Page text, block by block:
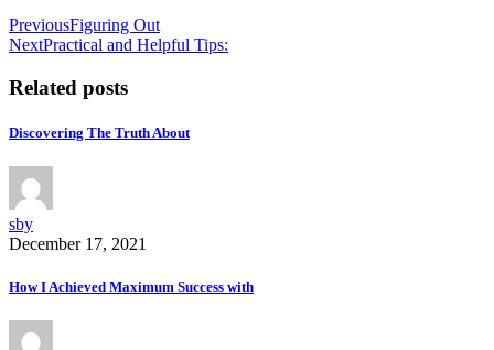
PreviousFiguring Out
NextPractical and Helpful Tips:
Related posts
Discovering The Truth About
sby
December 17, 2021
How I Achieved Maximum Success with